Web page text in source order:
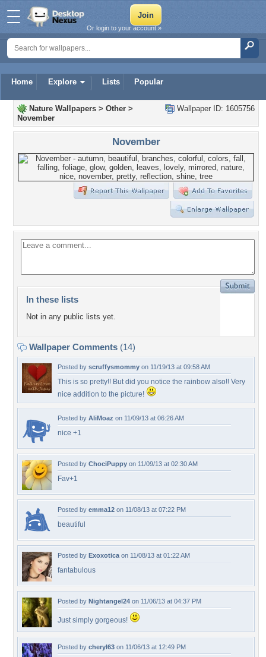
Home Explore Lists Popular
Or login to your account »
Wallpaper ID: 1605756
Nature Wallpapers > Other >
November
November
In these lists
Not in any public lists yet.
Wallpaper Comments (14)
Posted by scruffysmommy on 11/19/13 at 09:58 AM
This is so pretty!! But did you notice the rainbow also!! Very
nice addition to the picture!
Posted by AliMoaz on 11/09/13 at 06:26 AM
nice +1
Posted by ChociPuppy on 11/09/13 at 02:30 AM
Fav+1
Posted by emma12 on 11/08/13 at 07:22 PM
beautiful
Posted by Exoxotica on 11/08/13 at 01:22 AM
fantabulous
Posted by Nightangel24 on 11/06/13 at 04:37 PM
Just simply gorgeous!
Posted by cheryl63 on 11/06/13 at 12:49 PM